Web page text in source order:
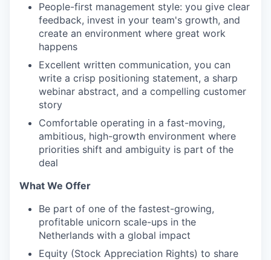
People-first management style: you give clear
feedback, invest in your team's growth, and
create an environment where great work
happens
Excellent written communication, you can
write a crisp positioning statement, a sharp
webinar abstract, and a compelling customer
story
Comfortable operating in a fast-moving,
ambitious, high-growth environment where
priorities shift and ambiguity is part of the
deal
What We Offer
Be part of one of the fastest-growing,
profitable unicorn scale-ups in the
Netherlands with a global impact
Equity (Stock Appreciation Rights) to share